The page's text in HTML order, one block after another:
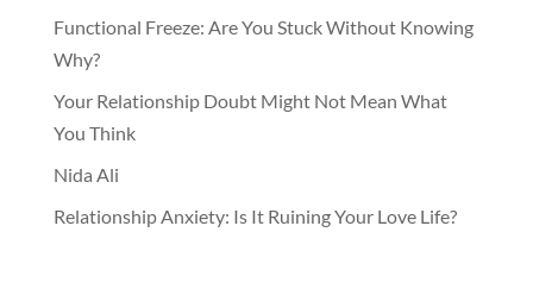
Functional Freeze: Are You Stuck Without Knowing
Why?
Your Relationship Doubt Might Not Mean What
You Think
Nida Ali
Relationship Anxiety: Is It Ruining Your Love Life?